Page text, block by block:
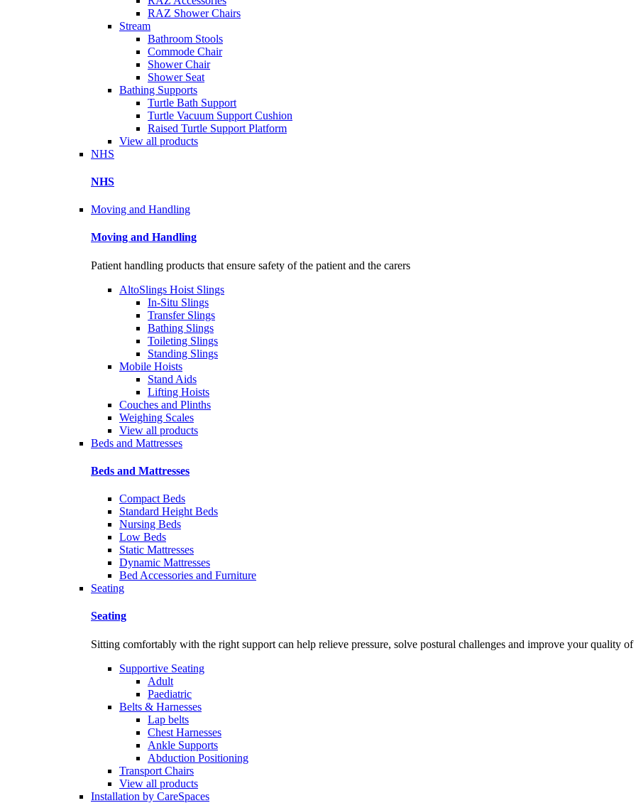
RAZ Shower Chairs
Stream
Bathroom Stools
Commode Chair
Shower Chair
Shower Seat
Bathing Supports
Turtle Bath Support
Turtle Vacuum Support Cushion
Raised Turtle Support Platform
View all products
NHS
NHS
Moving and Handling
Moving and Handling
Patient handling products that ensure safety of the patient and the carers
AltoSlings Hoist Slings
In-Situ Slings
Transfer Slings
Bathing Slings
Toileting Slings
Standing Slings
Mobile Hoists
Stand Aids
Lifting Hoists
Couches and Plinths
Weighing Scales
View all products
Beds and Mattresses
Beds and Mattresses
Compact Beds
Standard Height Beds
Nursing Beds
Low Beds
Static Mattresses
Dynamic Mattresses
Bed Accessories and Furniture
Seating
Seating
Sitting comfortably with the right support can help relieve pressure, solve postural challenges and improve your quality
Supportive Seating
Adult
Paediatric
Belts & Harnesses
Lap belts
Chest Harnesses
Ankle Supports
Abduction Positioning
Transport Chairs
View all products
Installation by CareSpaces